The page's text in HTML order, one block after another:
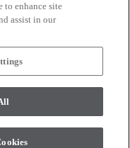
US
rights reserved.
to enhance site
assist in our